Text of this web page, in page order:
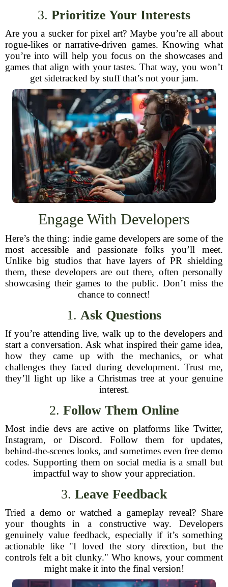
3. Prioritize Your Interests
Are you a sucker for pixel art? Maybe you’re all about
rogue-likes or narrative-driven games. Knowing what
you’re into will help you focus on the showcases and
games that align with your tastes. That way, you won’t
get sidetracked by stuff that’s not your jam.
Engage With Developers
Here’s the thing: indie game developers are some of the
most accessible and passionate folks you’ll meet.
Unlike big studios that have layers of PR shielding
them, these developers are out there, often personally
showcasing their games to the public. Don’t miss the
chance to connect!
1. Ask Questions
If you’re attending live, walk up to the developers and
start a conversation. Ask what inspired their game idea,
how they came up with the mechanics, or what
challenges they faced during development. Trust me,
they’ll light up like a Christmas tree at your genuine
interest.
2. Follow Them Online
Most indie devs are active on platforms like Twitter,
Instagram, or Discord. Follow them for updates,
behind-the-scenes looks, and sometimes even free demo
codes. Supporting them on social media is a small but
impactful way to show your appreciation.
3. Leave Feedback
Tried a demo or watched a gameplay reveal? Share
your thoughts in a constructive way. Developers
genuinely value feedback, especially if it’s something
actionable like "I loved the story direction, but the
controls felt a bit clunky." Who knows, your comment
might make it into the final version!